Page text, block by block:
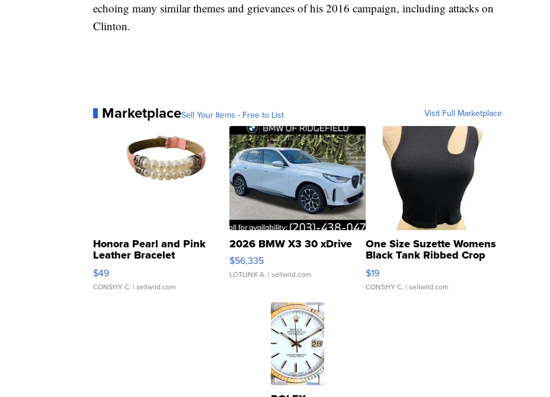
echoing many similar themes and grievances of his 2016 campaign, including attacks on
Clinton.
MarketplaceSell Your Items - Free to List Visit Full Marketplace
Honora Pearl and Pink
Leather Bracelet
Adjustable Buckle Clo...
$49
CONSHY C. | sellwild.com
2026 BMW X3 30 xDrive
$56,335
LOTLINX A. | sellwild.com
One Size Suzette Womens
Black Tank Ribbed Crop
Asymmetrical ...
$19
CONSHY C. | sellwild.com